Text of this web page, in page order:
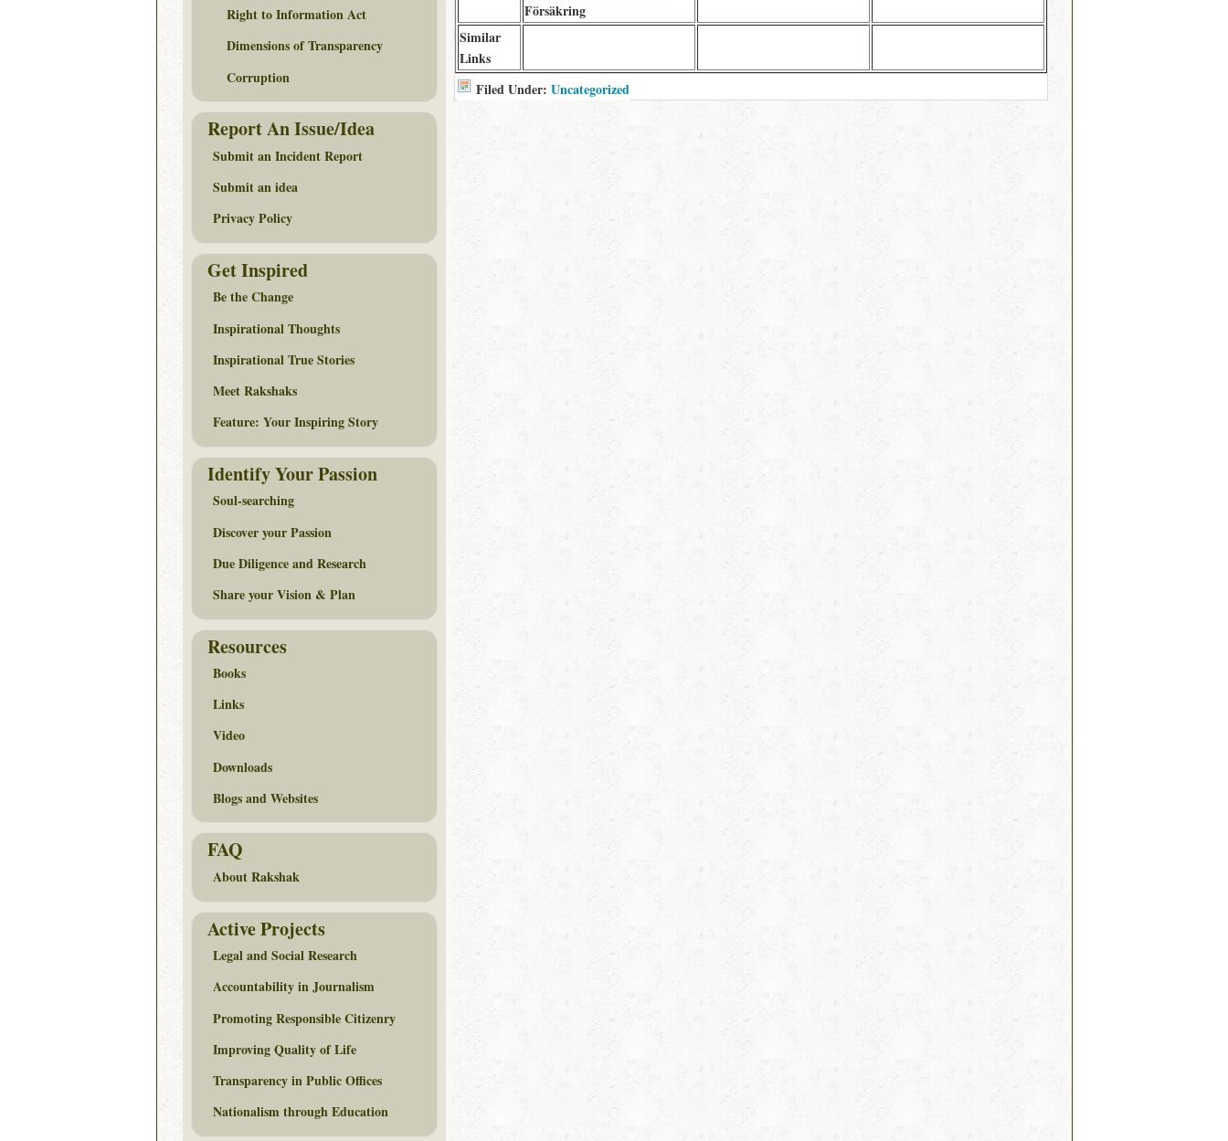
Försäkring
Similar
Links
Filed Under: Uncategorized
Right to Information Act
Dimensions of Transparency
Corruption
Report An Issue/Idea
Submit an Incident Report
Submit an idea
Privacy Policy
Get Inspired
Be the Change
Inspirational Thoughts
Inspirational True Stories
Meet Rakshaks
Feature: Your Inspiring Story
Identify Your Passion
Soul-searching
Discover your Passion
Due Diligence and Research
Share your Vision & Plan
Resources
Books
Links
Video
Downloads
Blogs and Websites
FAQ
About Rakshak
Active Projects
Legal and Social Research
Accountability in Journalism
Promoting Responsible Citizenry
Improving Quality of Life
Transparency in Public Offices
Nationalism through Education